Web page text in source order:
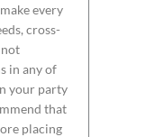
every
cross-
in any of
your party
that
placing